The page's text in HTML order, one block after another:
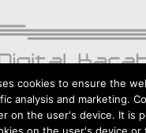
– Andrzej Kilijański
cookies to ensure the
analysis and marketing.
on the user's device. It is